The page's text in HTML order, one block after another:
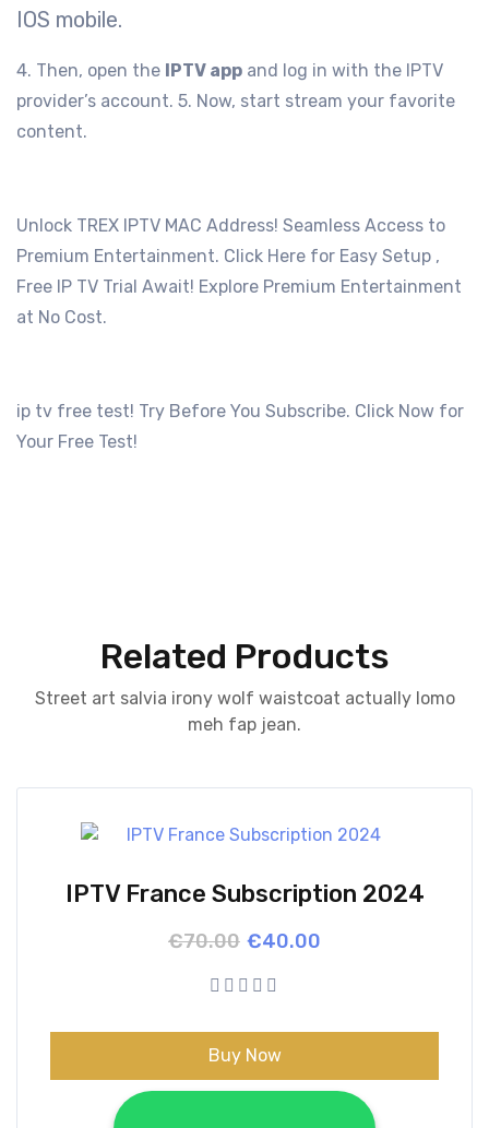
IOS mobile.
4. Then, open the IPTV app and log in with the IPTV
provider’s account. 5. Now, start stream your favorite
content.
Unlock TREX IPTV MAC Address! Seamless Access to
Premium Entertainment. Click Here for Easy Setup ,
Free IP TV Trial Await! Explore Premium Entertainment
at No Cost.
ip tv free test! Try Before You Subscribe. Click Now for
Your Free Test!
Related Products
Street art salvia irony wolf waistcoat actually lomo
meh fap jean.
IPTV France Subscription 2024
€70.00 Original
was:
€70.00.
€40.00
Current
is:
€40.00.
Buy Now